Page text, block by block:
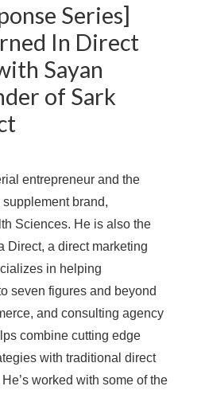
Series]
In Direct
Sayan
of Sark
entrepreneur and the
brand,
Sciences. He is also the
Direct, a direct marketing
in helping
seven figures and beyond
and consulting agency
combine cutting edge
with traditional direct
worked with some of the